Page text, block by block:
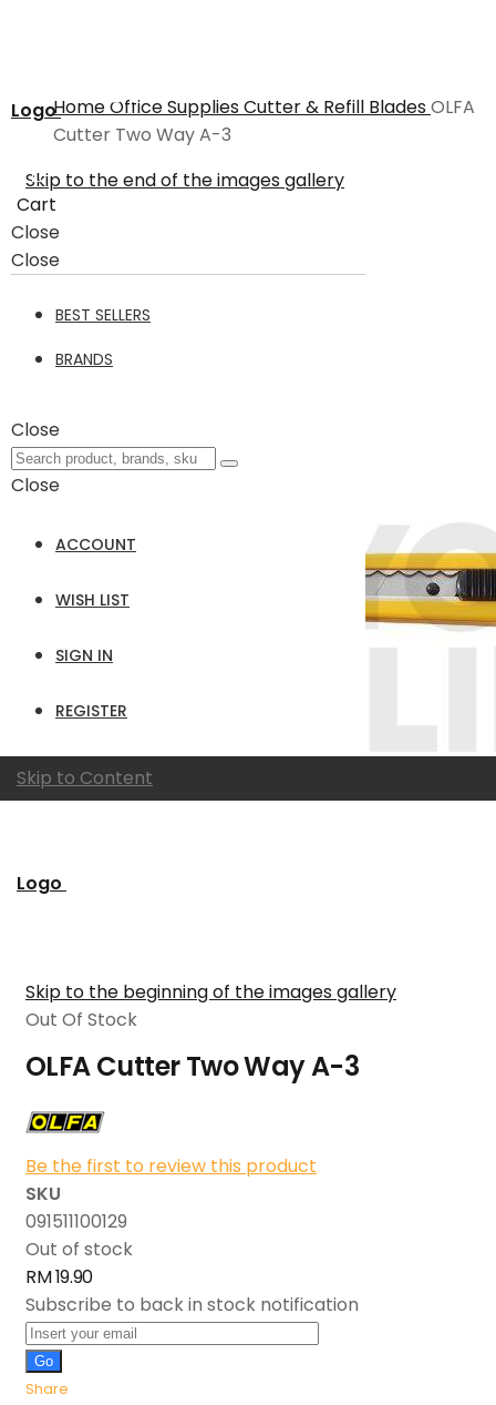
Logo
Cart
Close
Close
BEST SELLERS
BRANDS
Close
Close
ACCOUNT
WISH LIST
SIGN IN
REGISTER
Skip to Content
Logo
HomeOffice SuppliesCutter & Refill BladesOLFA
Cutter Two Way A-3
Skip to the end of the images gallery
Skip to the beginning of the images gallery
Out Of Stock
OLFA Cutter Two Way A-3
Be the first to review this product
SKU
091511100129
Out of stock
RM 19.90
Subscribe to back in stock notification
Go
Share